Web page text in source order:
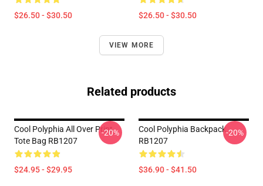
$26.50 - $30.50 $26.50 - $30.50
VIEW MORE
Related products
Cool Polyphia All Over Print
Tote Bag RB1207
$24.95 - $29.95
-20%
Cool Polyphia Backpack
RB1207
$36.90 - $41.50
-20%